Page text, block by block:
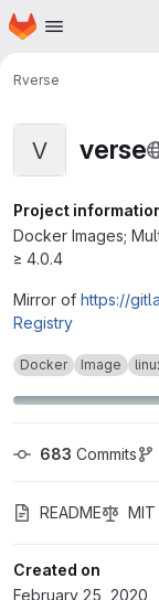
Skip to main content
Homepage
Rverse
V verse
Project
Docker Images;
≥ 4.0.4
Mirror of https://
Registry
Docker Image
683 Commits
README
Created on
February 25, 2020